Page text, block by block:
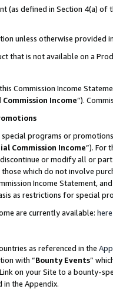
(as defined in Section 4(a)
unless otherwise provided
that is not available on a
Commission Income
Income”).
special programs or
Commission Income”). For
or modify all or
which do not involve
Income Statement,
as restrictions for special
are currently available: here
as referenced in the
with “Bounty Events”
on your Site to a bounty-
the Appendix.